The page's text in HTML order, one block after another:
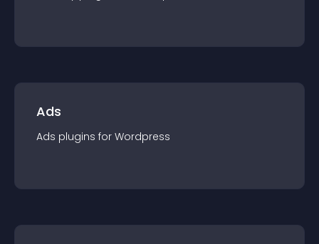
Ads
Ads plugins for Wordpress